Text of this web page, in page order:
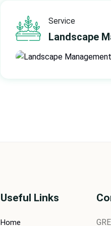
Service
Landscape
Useful Links
Home